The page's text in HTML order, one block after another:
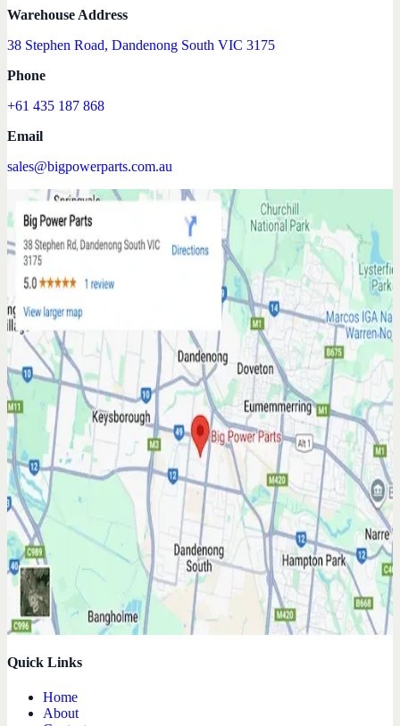
Warehouse Address
38 Stephen Road, Dandenong South VIC 3175
Phone
+61 435 187 868
Email
sales@bigpowerparts.com.au
Quick Links
Home
About